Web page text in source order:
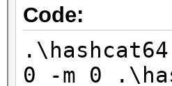
Code:
0 -m 0